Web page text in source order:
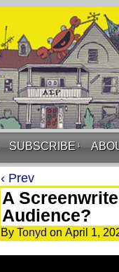
SUBSCRIBE ↓
‹ Prev
A
Audience?
By Tonyd on April 1,